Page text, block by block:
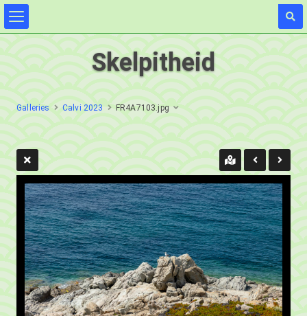
Skelpitheid
Galleries Calvi 2023 FR4A7103.jpg